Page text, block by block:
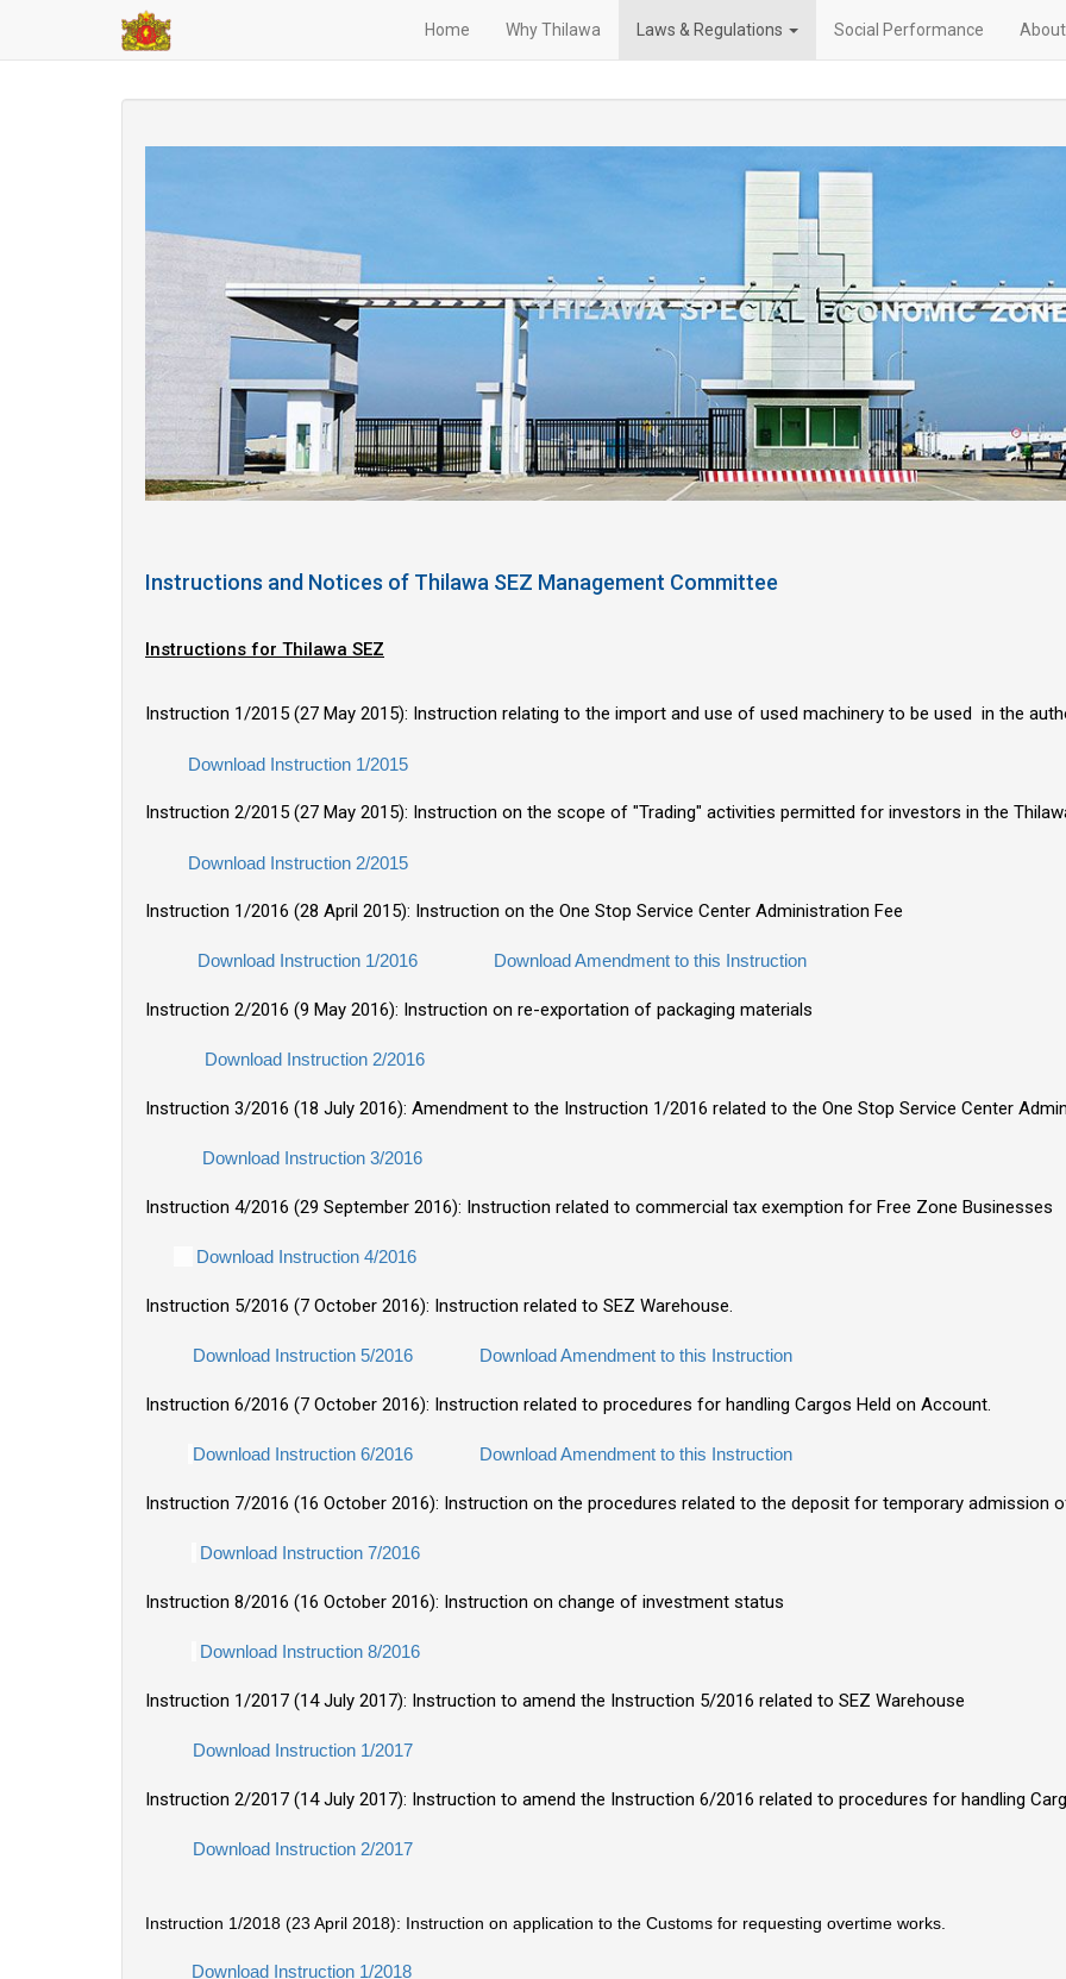
Home Why Thilawa Laws & Regulations Social Performance
Instructions and Notices of Thilawa SEZ Management Committee
Instructions for Thilawa SEZ
Instruction 1/2015 (27 May 2015): Instruction relating to the import and use of used machinery to be used in the
Download Instruction 1/2015
Instruction 2/2015 (27 May 2015): Instruction on the scope of "Trading" activities permitted for investors in the
Download Instruction 2/2015
Instruction 1/2016 (28 April 2015): Instruction on the One Stop Service Center Administration Fee
Download Instruction 1/2016 Download Amendment to this Instruction
Instruction 2/2016 (9 May 2016): Instruction on re-exportation of packaging materials
Download Instruction 2/2016
Instruction 3/2016 (18 July 2016): Amendment to the Instruction 1/2016 related to the One Stop Service Center
Download Instruction 3/2016
Instruction 4/2016 (29 September 2016): Instruction related to commercial tax exemption for Free Zone Businesses
Download Instruction 4/2016
Instruction 5/2016 (7 October 2016): Instruction related to SEZ Warehouse.
Download Instruction 5/2016 Download Amendment to this Instruction
Instruction 6/2016 (7 October 2016): Instruction related to procedures for handling Cargos Held on Account.
Download Instruction 6/2016 Download Amendment to this Instruction
Instruction 7/2016 (16 October 2016): Instruction on the procedures related to the deposit for temporary admission
Download Instruction 7/2016
Instruction 8/2016 (16 October 2016): Instruction on change of investment status
Download Instruction 8/2016
Instruction 1/2017 (14 July 2017): Instruction to amend the Instruction 5/2016 related to SEZ Warehouse
Download Instruction 1/2017
Instruction 2/2017 (14 July 2017): Instruction to amend the Instruction 6/2016 related to procedures for handling
Download Instruction 2/2017
Instruction 1/2018 (23 April 2018): Instruction on application to the Customs for requesting overtime works.
Download Instruction 1/2018